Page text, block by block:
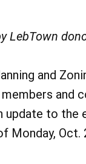
LebTown
and
and
update to the
Monday, Oct.